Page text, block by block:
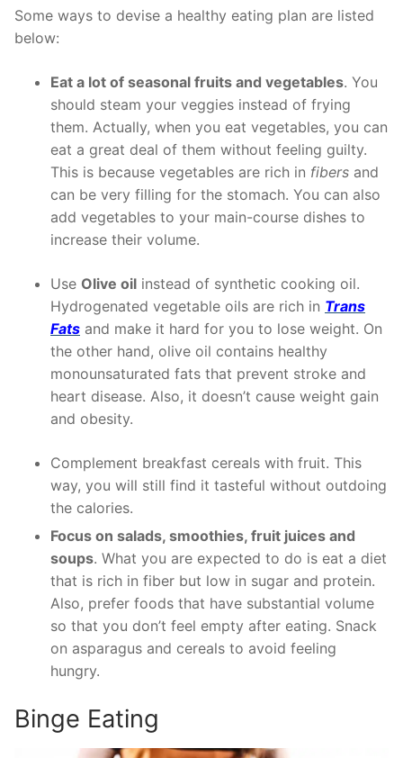
Some ways to devise a healthy eating plan are listed
below:
Eat a lot of seasonal fruits and vegetables. You
should steam your veggies instead of frying
them. Actually, when you eat vegetables, you can
eat a great deal of them without feeling guilty.
This is because vegetables are rich in fibers and
can be very filling for the stomach. You can also
add vegetables to your main-course dishes to
increase their volume.
Use Olive oil instead of synthetic cooking oil.
Hydrogenated vegetable oils are rich in Trans
Fats and make it hard for you to lose weight. On
the other hand, olive oil contains healthy
monounsaturated fats that prevent stroke and
heart disease. Also, it doesn’t cause weight gain
and obesity.
Complement breakfast cereals with fruit. This
way, you will still find it tasteful without outdoing
the calories.
Focus on salads, smoothies, fruit juices and
soups. What you are expected to do is eat a diet
that is rich in fiber but low in sugar and protein.
Also, prefer foods that have substantial volume
so that you don’t feel empty after eating. Snack
on asparagus and cereals to avoid feeling
hungry.
Binge Eating